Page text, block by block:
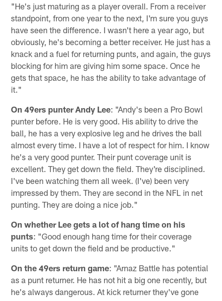
"He's just maturing as a player overall. From a receiver
standpoint, from one year to the next, I'm sure you guys
have seen the difference. I wasn't here a year ago, but
obviously, he's becoming a better receiver. He just has a
knack and a fuel for returning punts, and again, the guys
blocking for him are giving him some space. Once he
gets that space, he has the ability to take advantage of
it."
On 49ers punter Andy Lee: "Andy's been a Pro Bowl
punter before. He is very good. His ability to drive the
ball, he has a very explosive leg and he drives the ball
almost every time. I have a lot of respect for him. I know
he's a very good punter. Their punt coverage unit is
excellent. They get down the field. They're disciplined.
I've been watching them all week. (I've) been very
impressed by them. They are second in the NFL in net
punting. They are doing a nice job."
On whether Lee gets a lot of hang time on his
punts: "Good enough hang time for their coverage
units to get down the field and be productive."
On the 49ers return game: "Arnaz Battle has potential
as a punt returner. He has not hit a big one recently, but
he's always dangerous. At kick returner they've gone